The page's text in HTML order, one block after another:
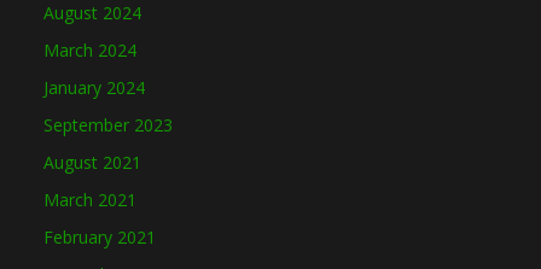
August 2024
March 2024
January 2024
September 2023
August 2021
March 2021
February 2021